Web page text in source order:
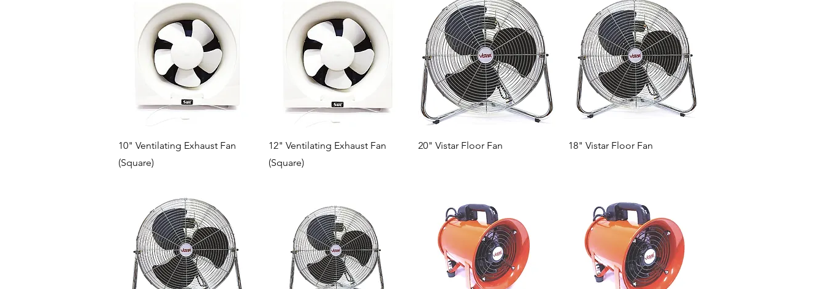
Quick View
10" Ventilating Exhaust Fan
(Square)
Quick View
12" Ventilating Exhaust Fan
(Square)
Quick View
20" Vistar Floor Fan Quick View
18" Vistar Floor Fan